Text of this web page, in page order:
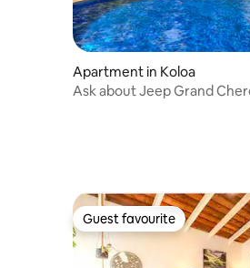
Apartment in Koloa
Ask about Jeep Grand
Guest favourite
Guest favourite